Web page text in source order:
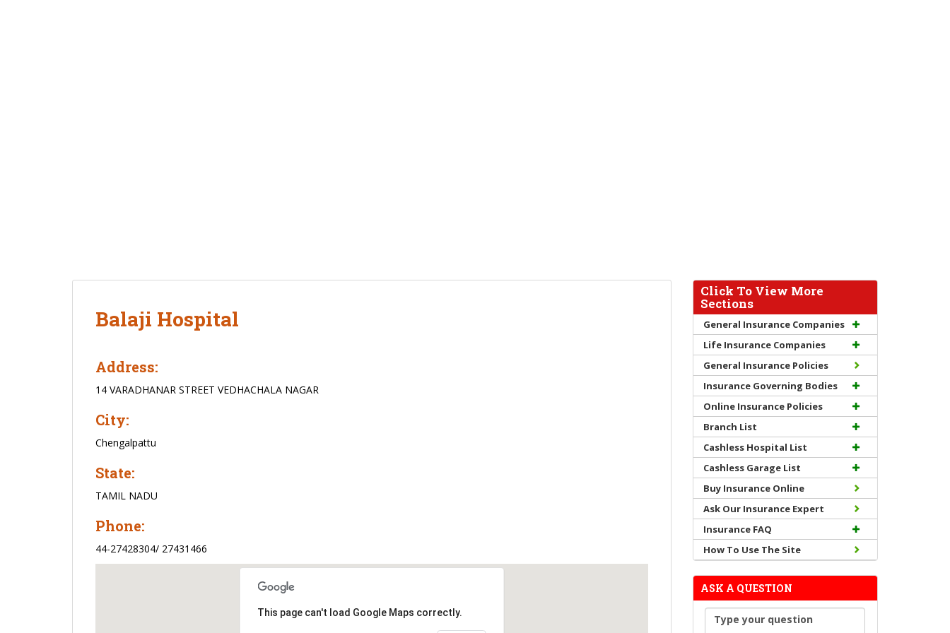
Balaji Hospital
Address:
14 VARADHANAR STREET VEDHACHALA NAGAR
City:
Chengalpattu
State:
TAMIL NADU
Phone:
44-27428304/ 27431466
This page can't load Google Maps correctly.
Click To View More
Sections
General Insurance Companies
Life Insurance Companies
General Insurance Policies
Insurance Governing Bodies
Online Insurance Policies
Branch List
Cashless Hospital List
Cashless Garage List
Buy Insurance Online
Ask Our Insurance Expert
Insurance FAQ
How To Use The Site
ASK A QUESTION